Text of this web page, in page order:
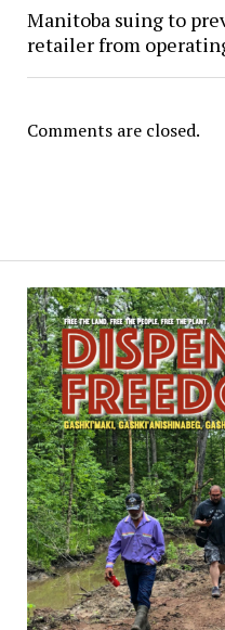
Manitoba suing to
retailer from
Comments are closed.